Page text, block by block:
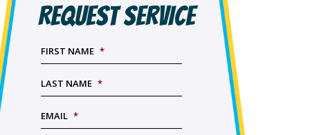
REQUEST SERVICE
FIRST NAME *
LAST NAME *
EMAIL *